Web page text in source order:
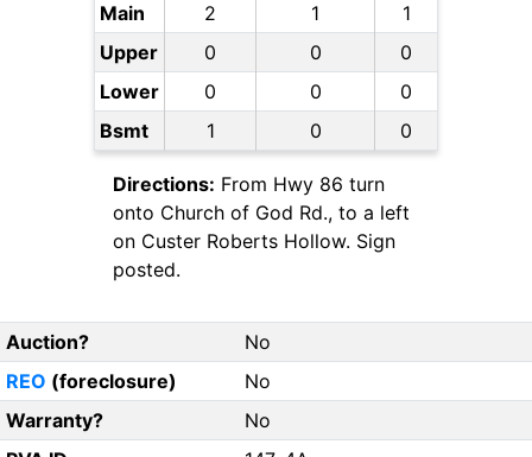
Main 2 1
1
Upper
0 0
0
Lower
0 0
0
Bsmt
1 0 0
Directions: From Hwy 86 turn
onto Church of God Rd., to a left
on Custer Roberts Hollow. Sign
posted.
Auction?
No
REO (foreclosure)
No
Warranty?
No